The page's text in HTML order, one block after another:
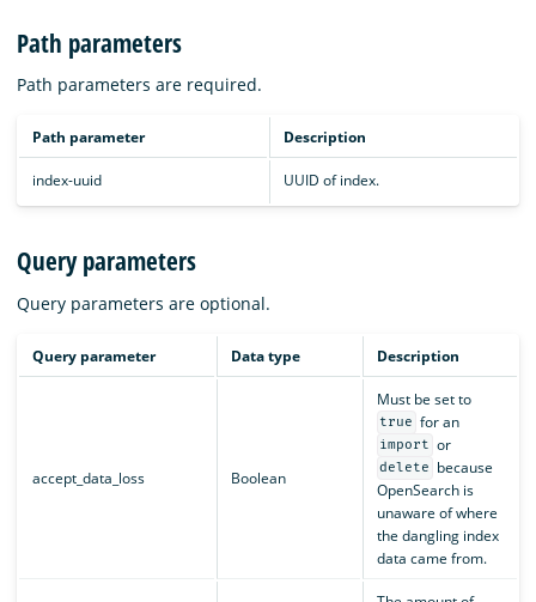
Path parameters
Path parameters are required.
Path parameter Description
index-uuid UUID of index.
Query parameters
Query parameters are optional.
Query parameter Data type Description
accept_data_loss Boolean
Must be set to
true for an
import or
delete
because
OpenSearch is
unaware of where
the dangling index
data came from.